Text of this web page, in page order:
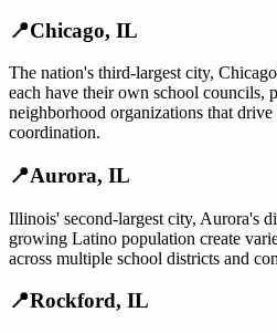
📍Chicago, IL
The nation's third-largest city,
each have their own school councils,
neighborhood organizations that
coordination.
📍Aurora, IL
Illinois' second-largest city, Aurora's
growing Latino population create
across multiple school districts and
📍Rockford, IL